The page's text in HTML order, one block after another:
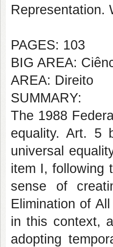
Representation.
PAGES: 103
BIG AREA:
AREA: Direito
SUMMARY:
The 1988
equality. Art. 5
universal
item I, following
sense of
Elimination of
in this context,
adopting